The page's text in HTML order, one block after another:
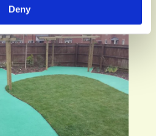
Deny